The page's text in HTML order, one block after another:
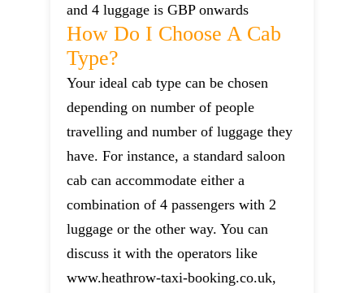
and 4 luggage is GBP onwards
How Do I Choose A Cab
Type?
Your ideal cab type can be chosen
depending on number of people
travelling and number of luggage they
have. For instance, a standard saloon
cab can accommodate either a
combination of 4 passengers with 2
luggage or the other way. You can
discuss it with the operators like
www.heathrow-taxi-booking.co.uk,